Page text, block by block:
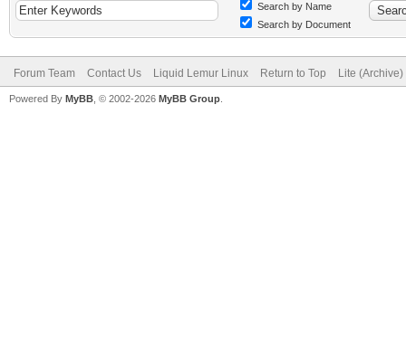
Search by Name
Search by Document
Forum Team Contact Us Liquid Lemur Linux Return to Top Lite
Powered By MyBB , © 2002-2026 MyBB Group